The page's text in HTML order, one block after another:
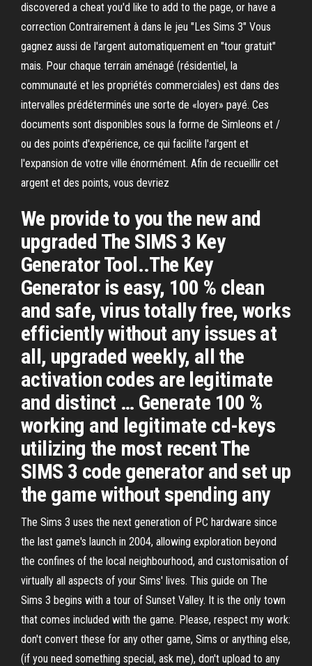
discovered a cheat you'd like to add to the page, or have a
correction Contrairement à dans le jeu "Les Sims 3" Vous
gagnez aussi de l'argent automatiquement en "tour gratuit"
mais. Pour chaque terrain aménagé (résidentiel, la
communauté et les propriétés commerciales) est dans des
intervalles prédéterminés une sorte de «loyer» payé. Ces
documents sont disponibles sous la forme de Simleons et /
ou des points d'expérience, ce qui facilite l'argent et
l'expansion de votre ville énormément. Afin de recueillir cet
argent et des points, vous devriez
We provide to you the new and
upgraded The SIMS 3 Key
Generator Tool..The Key
Generator is easy, 100 % clean
and safe, virus totally free, works
efficiently without any issues at
all, upgraded weekly, all the
activation codes are legitimate
and distinct … Generate 100 %
working and legitimate cd-keys
utilizing the most recent The
SIMS 3 code generator and set up
the game without spending any
The Sims 3 uses the next generation of PC hardware since
the last game's launch in 2004, allowing exploration beyond
the confines of the local neighbourhood, and customisation of
virtually all aspects of your Sims' lives. This guide on The
Sims 3 begins with a tour of Sunset Valley. It is the only town
that comes included with the game. Please, respect my work:
don't convert these for any other game, Sims or anything else,
(if you need something special, ask me), don't upload to any